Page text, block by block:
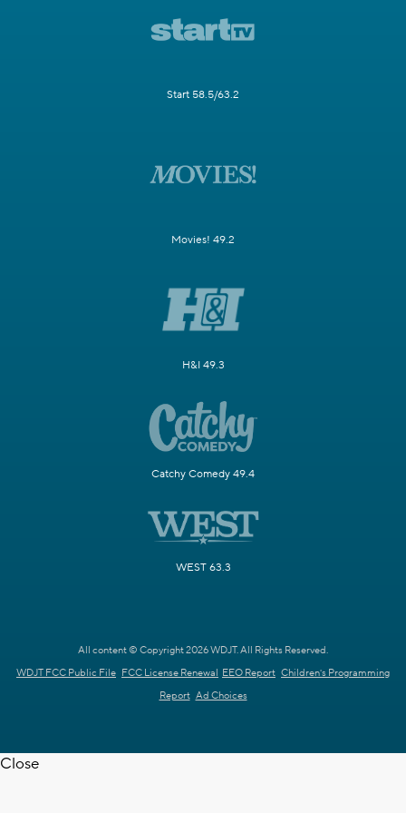
Start 58.5/63.2
Movies! 49.2
H&I 49.3
Catchy Comedy 49.4
WEST 63.3
All content © Copyright 2026 WDJT. All Rights Reserved.
WDJT FCC Public File FCC License Renewal EEO Report Children's Programming
Report Ad Choices
Close